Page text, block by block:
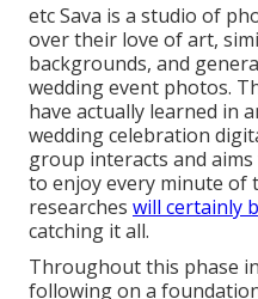
etc Sava is a studio of
over their love of art,
backgrounds, and
wedding event photos.
have actually learned in
wedding celebration
group interacts and
to enjoy every minute of
researches will certainly
catching it all.
Throughout this phase
following on a